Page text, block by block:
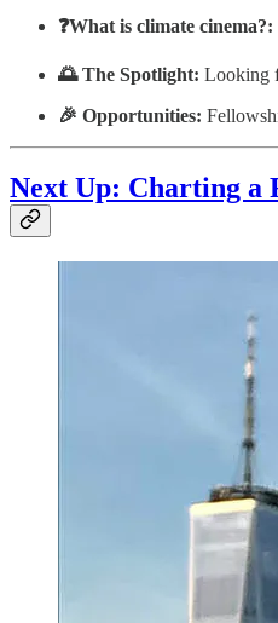
❓What is climate cinema?:
🌅 The Spotlight: Looking
🎉 Opportunities:
Next Up: Charting a